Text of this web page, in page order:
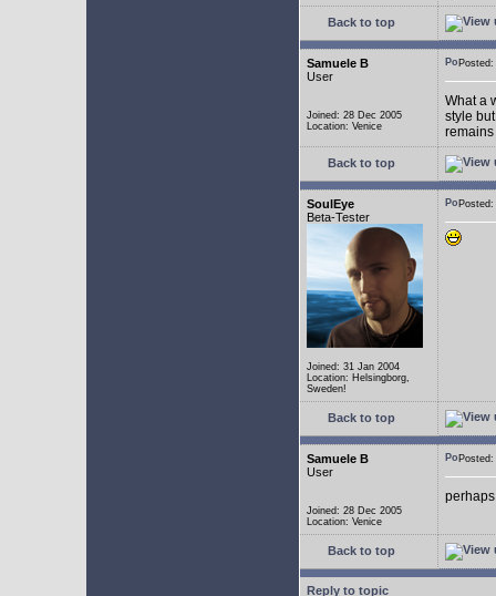
Back to top
Samuele B
User
Joined: 28 Dec 2005
Location: Venice
What a
style
Back to top
SoulEye
Beta-Tester
Joined: 31 Jan 2004
Location: Helsingborg,
Sweden!
Back to top
Samuele B
User
Joined: 28 Dec 2005
Location: Venice
Back to top
Reply to topic